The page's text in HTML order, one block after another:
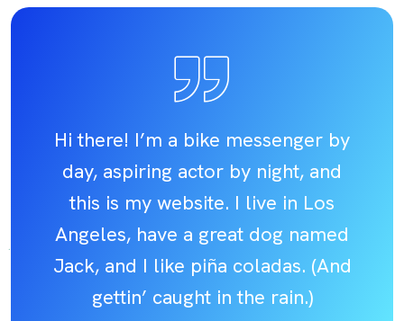
Hi there! I’m a bike messenger by
day, aspiring actor by night, and
this is my website. I live in Los
Angeles, have a great dog named
Jack, and I like piña coladas. (And
gettin’ caught in the rain.)